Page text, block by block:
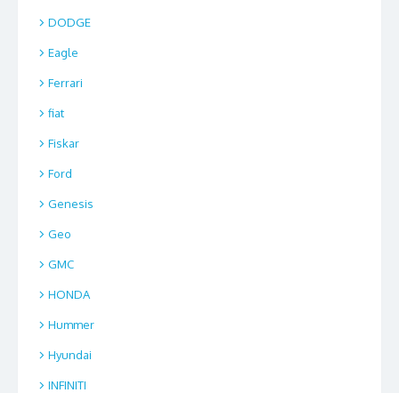
DODGE
Eagle
Ferrari
fiat
Fiskar
Ford
Genesis
Geo
GMC
HONDA
Hummer
Hyundai
INFINITI